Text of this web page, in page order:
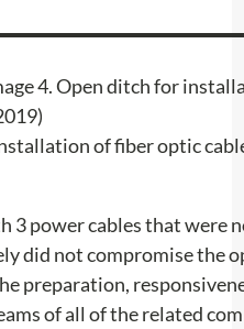
of fiber optic
3 power cables that were
did not compromise the
preparation,
of all of the related